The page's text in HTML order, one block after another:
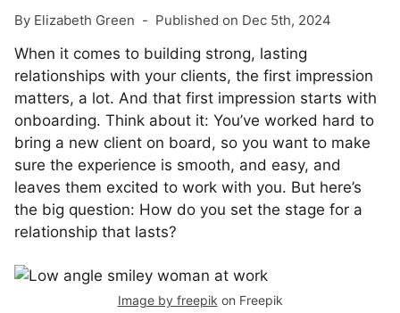
By Elizabeth Green - Published on Dec 5th, 2024
When it comes to building strong, lasting
relationships with your clients, the first impression
matters, a lot. And that first impression starts with
onboarding. Think about it: You’ve worked hard to
bring a new client on board, so you want to make
sure the experience is smooth, and easy, and
leaves them excited to work with you. But here’s
the big question: How do you set the stage for a
relationship that lasts?
Image by freepik on Freepik